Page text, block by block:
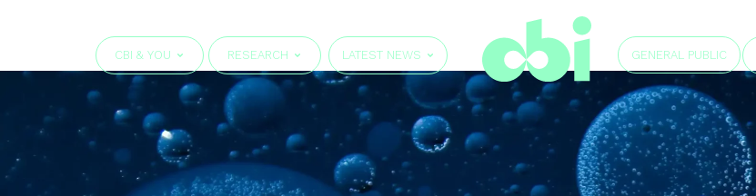
CBI & YOU RESEARCH LATEST NEWS GENERAL PUBLIC